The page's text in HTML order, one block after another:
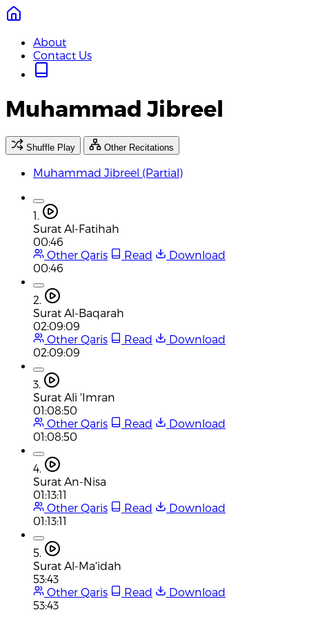
About
Contact Us
Muhammad Jibreel
Shuffle Play Other Recitations
Muhammad Jibreel (Partial)
1.
Surat Al-Fatihah
00:46
Other Qaris
Read
Download
00:46
2.
Surat Al-Baqarah
02:09:09
Other Qaris
Read
Download
02:09:09
3.
Surat Ali 'Imran
01:08:50
Other Qaris
Read
Download
01:08:50
4.
Surat An-Nisa
01:13:11
Other Qaris
Read
Download
01:13:11
5.
Surat Al-Ma'idah
53:43
Other Qaris
Read
Download
53:43